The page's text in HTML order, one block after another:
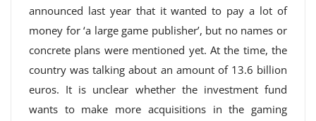
announced last year that it wanted to pay a lot of
money for ‘a large game publisher’, but no names or
concrete plans were mentioned yet. At the time, the
country was talking about an amount of 13.6 billion
euros. It is unclear whether the investment fund
wants to make more acquisitions in the gaming